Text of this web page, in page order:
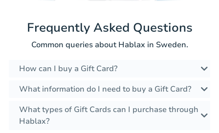
Frequently Asked Questions
Common queries about Hablax in Sweden.
How can I buy a Gift Card?
What information do I need to buy a Gift Card?
What types of Gift Cards can I purchase through
Hablax?